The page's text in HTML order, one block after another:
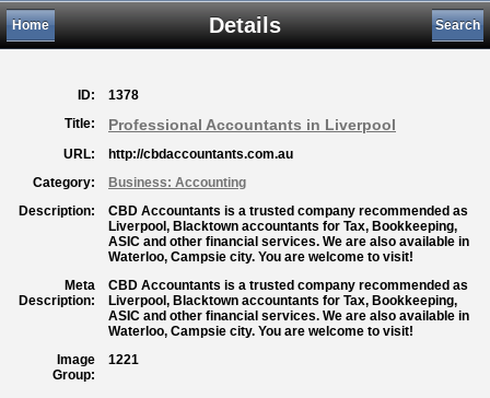
Details
Home Search
ID:
1378
Title:
Professional Accountants in Liverpool
URL:
http://cbdaccountants.com.au
Category:
Business: Accounting
Description:
CBD Accountants is a trusted company recommended as
Liverpool, Blacktown accountants for Tax, Bookkeeping,
ASIC and other financial services. We are also available in
Waterloo, Campsie city. You are welcome to visit!
Meta
Description:
CBD Accountants is a trusted company recommended as
Liverpool, Blacktown accountants for Tax, Bookkeeping,
ASIC and other financial services. We are also available in
Waterloo, Campsie city. You are welcome to visit!
Image
Group:
1221